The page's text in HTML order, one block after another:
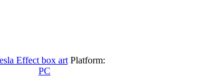
Platform:
PC